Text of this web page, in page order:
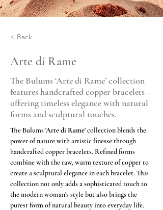
< Back
Arte di Rame
The Bulums ‘Arte di Rame’ collection
features handcrafted copper bracelets –
offering timeless elegance with natural
forms and sculptural touches.
The Bulums'Arte di Rame'collection blends the
power of nature with artistic finesse through
handcrafted copper bracelets. Refined forms
combine with the raw, warm texture of copper to
create a sculptural elegance in each bracelet. This
collection not only adds a sophisticated touch to
the modern woman's style but also brings the
purest form of natural beauty into everyday life.